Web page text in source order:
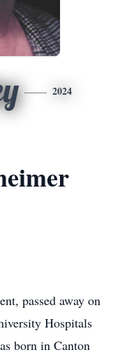
2024
passed away on
Hospitals
born in Canton